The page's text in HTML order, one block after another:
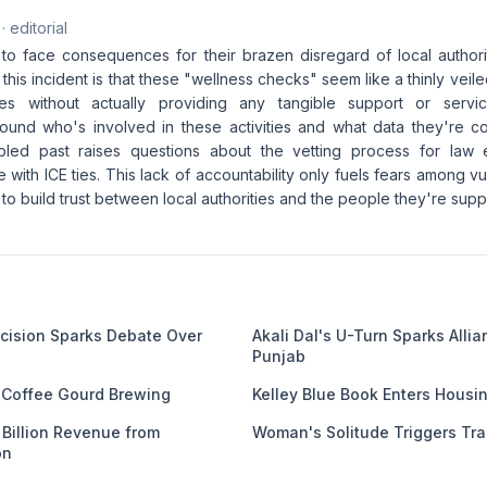
editorial
face consequences for their brazen disregard of local
incident is that these "wellness checks" seem like a thinly
without actually providing any tangible support or
who's involved in these activities and what data they're
past raises questions about the vetting process for law
with ICE ties. This lack of accountability only fuels fears among
build trust between local authorities and the people they're
Sparks Debate Over
Akali Dal's U-Turn Sparks
Punjab
Gourd Brewing Kelley Blue Book Enters
Revenue from
Woman's Solitude Triggers